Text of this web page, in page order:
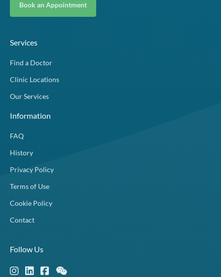
Book an Appointment
Services
Find a Doctor
Clinic Locations
Our Services
Information
FAQ
History
Privacy Policy
Terms of Use
Cookie Policy
Contact
Follow Us